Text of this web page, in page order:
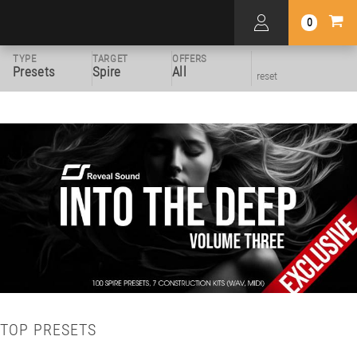
0
TYPE
Presets
TARGET
Spire
OFFERS
All reset
TOP PRESETS